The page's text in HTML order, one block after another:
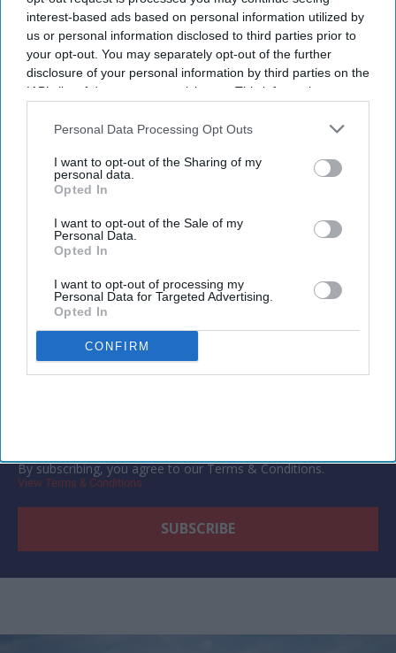
interest-based ads based on personal information utilized by
us or personal information disclosed to third parties prior to
your opt-out. You may separately opt-out of the further
disclosure of your personal information by third parties on the
IAB’s list of downstream participants. This information may
Downstream Participantsthat may further disclose it to other
Personal Data Processing Opt Outs
I want to opt-out of the Sharing of my
personal data.
Opted In
I want to opt-out of the Sale of my
Personal Data.
Opted In
I want to opt-out of processing my
Personal Data for Targeted Advertising.
Opted In
CONFIRM
commitment of our team, our owners and our
partners,” said Kahraman Yigit, Olive’s cofounder
and CEO. “Following the successful launch of
India's firstSpark by Hiltonhotels earlier this
year, it's encouraging to see our multi-brand
and customer segments.”
Newsletter
Subscribe to our weekly newsletter here
By subscribing, you agree to our Terms & Conditions.
View Terms & Conditions